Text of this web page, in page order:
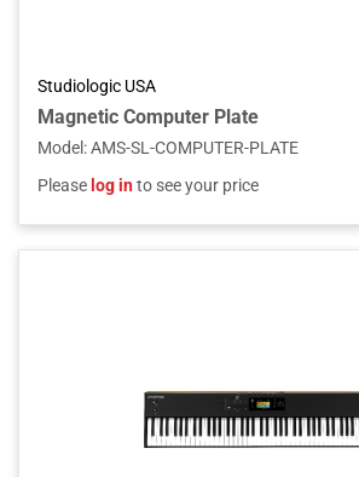
Studiologic USA
Magnetic Computer Plate
Model :AMS-SL-COMPUTER-PLATE
Please log into see your price